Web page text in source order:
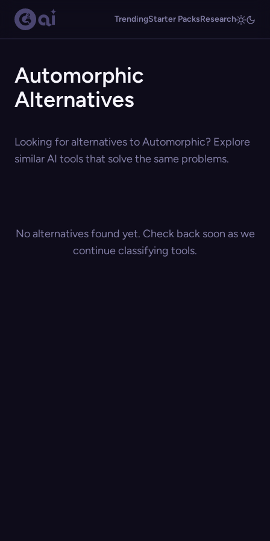
TrendingStarter PacksResearch
Automorphic
Alternatives
Looking for alternatives to Automorphic? Explore
similar AI tools that solve the same problems.
No alternatives found yet. Check back soon as we
continue classifying tools.